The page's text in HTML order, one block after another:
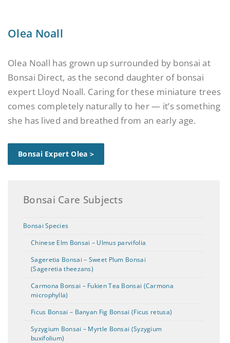
Olea Noall
Olea Noall has grown up surrounded by bonsai at
Bonsai Direct, as the second daughter of bonsai
expert Lloyd Noall. Caring for these miniature trees
comes completely naturally to her — it’s something
she has lived and breathed from an early age.
Bonsai Expert Olea >
Bonsai Care Subjects
Bonsai Species
Chinese Elm Bonsai – Ulmus parvifolia
Sageretia Bonsai – Sweet Plum Bonsai
(Sageretia theezans)
Carmona Bonsai – Fukien Tea Bonsai (Carmona
microphylla)
Ficus Bonsai – Banyan Fig Bonsai (Ficus retusa)
Syzygium Bonsai – Myrtle Bonsai (Syzygium
buxifolium)